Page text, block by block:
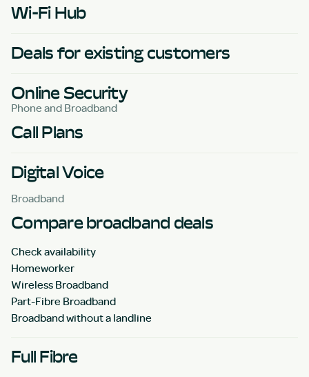
Wi-Fi Hub
Deals for existing customers
Online Security
Phone and Broadband
Call Plans
Digital Voice
Broadband
Compare broadband deals
Check availability
Homeworker
Wireless Broadband
Part-Fibre Broadband
Broadband without a landline
Full Fibre